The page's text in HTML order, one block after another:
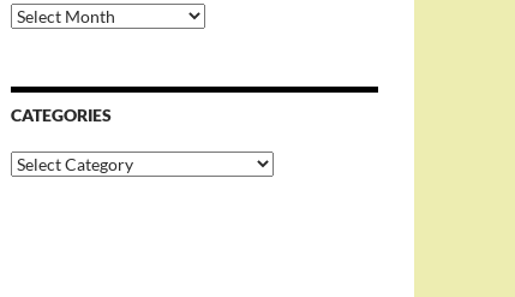
Archives
CATEGORIES
Categories